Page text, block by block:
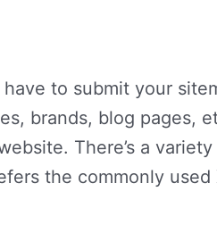
to submit your
brands, blog pages,
There’s a
the commonly used